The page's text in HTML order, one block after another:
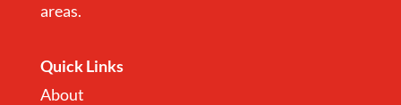
areas.
Quick Links
About